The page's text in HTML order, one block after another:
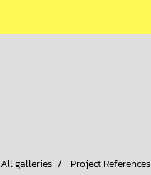
All galleries Project References